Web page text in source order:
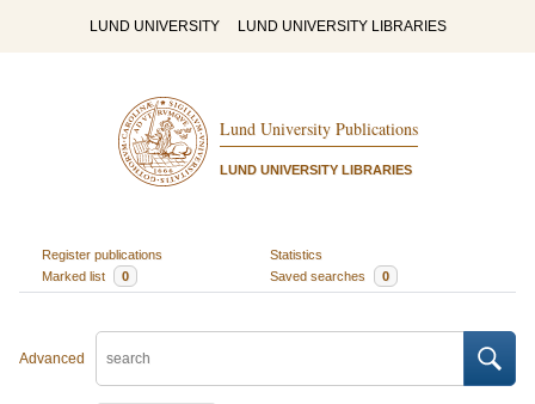
LUND UNIVERSITY LUND UNIVERSITY LIBRARIES
Lund University Publications
LUND UNIVERSITY LIBRARIES
Register publications
Statistics
Marked list
0 Saved searches 0
Advanced